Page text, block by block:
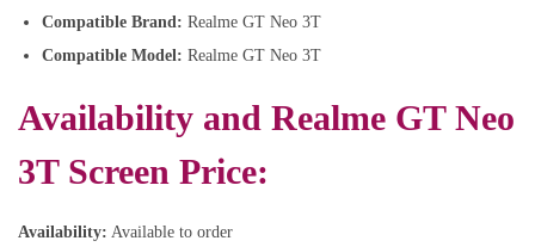
Compatible Brand: Realme GT Neo 3T
Compatible Model: Realme GT Neo 3T
Availability and Realme GT Neo
3T Screen Price:
Availability: Available to order